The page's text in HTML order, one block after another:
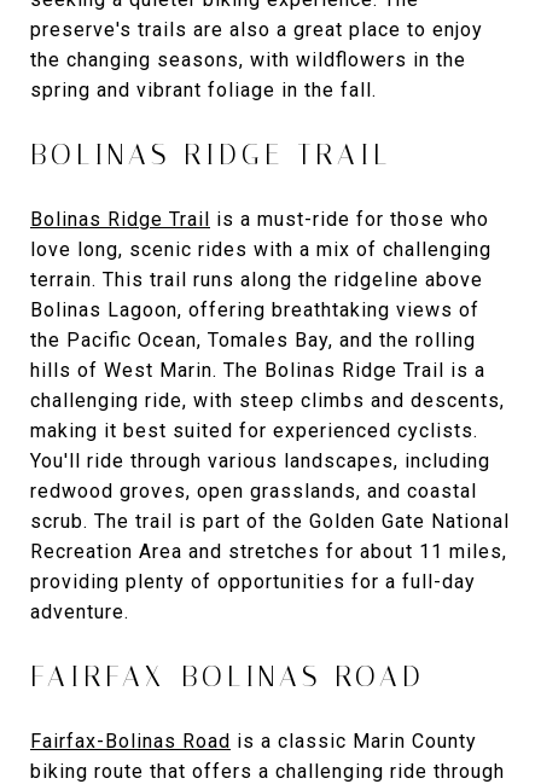
preserve's trails are also a great place to enjoy
the changing seasons, with wildflowers in the
spring and vibrant foliage in the fall.
BOLINAS RIDGE TRAIL
Bolinas Ridge Trail is a must-ride for those who
love long, scenic rides with a mix of challenging
terrain. This trail runs along the ridgeline above
Bolinas Lagoon, offering breathtaking views of
the Pacific Ocean, Tomales Bay, and the rolling
hills of West Marin. The Bolinas Ridge Trail is a
challenging ride, with steep climbs and descents,
making it best suited for experienced cyclists.
You'll ride through various landscapes, including
redwood groves, open grasslands, and coastal
scrub. The trail is part of the Golden Gate National
Recreation Area and stretches for about 11 miles,
providing plenty of opportunities for a full-day
adventure.
FAIRFAX-BOLINAS ROAD
Fairfax-Bolinas Road is a classic Marin County
biking route that offers a challenging ride through